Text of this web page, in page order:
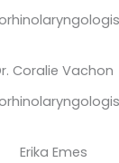
Coralie Vachon
Erika Emes